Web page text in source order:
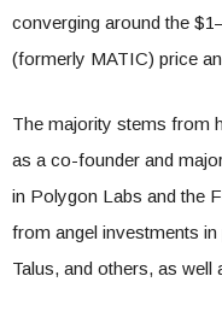
converging around the
(formerly MATIC) price
The majority stems from
as a co-founder and
in Polygon Labs and the
from angel investments
Talus, and others, as well